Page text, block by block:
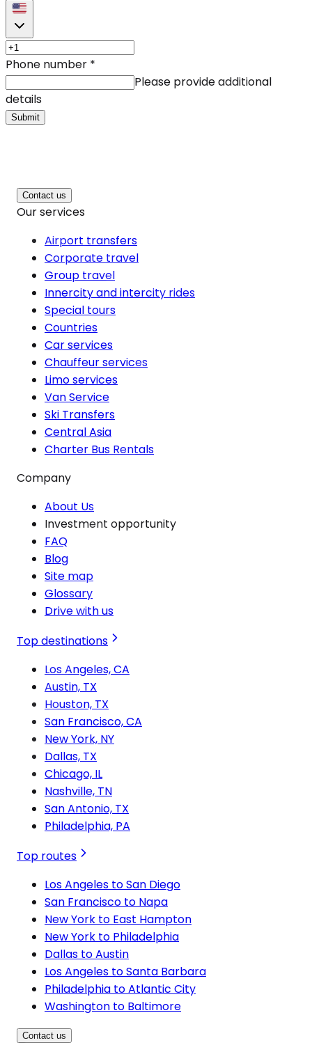
Phone number *
Please provide additional
details
Submit
Contact us
Our services
Airport transfers
Corporate travel
Group travel
Innercity and intercity rides
Special tours
Countries
Car services
Chauffeur services
Limo services
Van Service
Ski Transfers
Central Asia
Charter Bus Rentals
Company
About Us
Investment opportunity
FAQ
Blog
Site map
Glossary
Drive with us
Top destinations
Los Angeles, CA
Austin, TX
Houston, TX
San Francisco, CA
New York, NY
Dallas, TX
Chicago, IL
Nashville, TN
San Antonio, TX
Philadelphia, PA
Top routes
Los Angeles to San Diego
San Francisco to Napa
New York to East Hampton
New York to Philadelphia
Dallas to Austin
Los Angeles to Santa Barbara
Philadelphia to Atlantic City
Washington to Baltimore
Contact us